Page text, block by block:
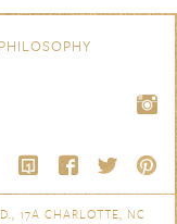
PHILOSOPHY
17A CHARLOTTE, NC